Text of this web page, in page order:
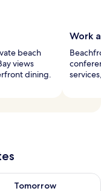
beach
views
dining.
Work
8
Tomorrow
for